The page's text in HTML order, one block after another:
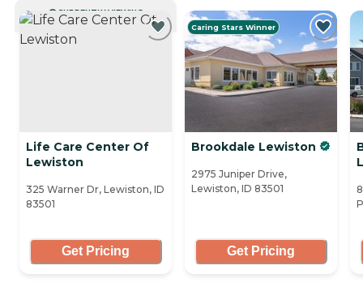
CURRENTLY VIEWING
Life Care Center Of
Lewiston
325 Warner Dr, Lewiston, ID
83501
Get Pricing
Caring Stars Winner
Brookdale Lewiston
2975 Juniper Drive,
Lewiston, ID 83501
Get Pricing